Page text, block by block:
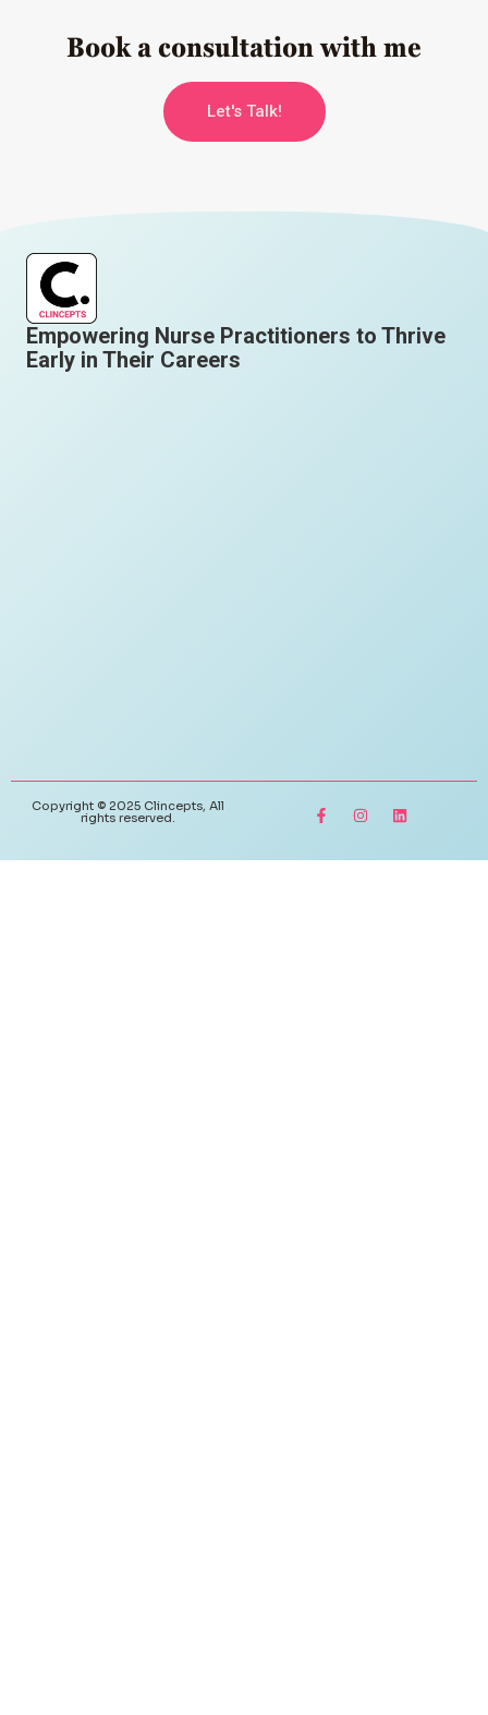
Book a consultation with me
Let's Talk!
Empowering Nurse Practitioners to Thrive
Early in Their Careers
Copyright © 2025 Clincepts, All
rights reserved.